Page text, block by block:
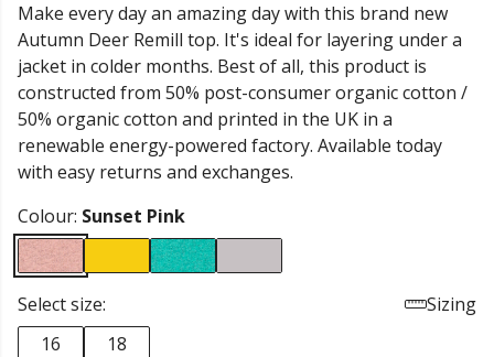
Make every day an amazing day with this brand new
Autumn Deer Remill top. It's ideal for layering under a
jacket in colder months. Best of all, this product is
constructed from 50% post-consumer organic cotton /
50% organic cotton and printed in the UK in a
renewable energy-powered factory. Available today
with easy returns and exchanges.
Colour: Sunset Pink
Select size:
Sizing
16
18